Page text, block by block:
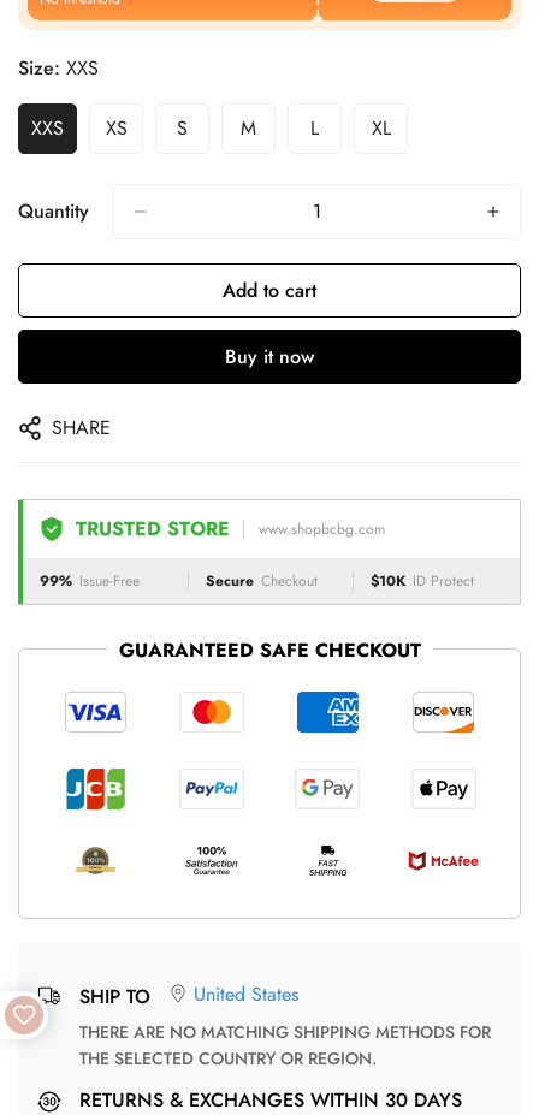
Size: XXS
XXS XS S M L XL
Quantity
Add to cart
Buy it now
SHARE
TRUSTED STORE www.shopbcbg.com
99% Issue-Free Secure Checkout $10K ID Protect
GUARANTEED SAFE CHECKOUT
SHIP TO United States
THERE ARE NO MATCHING SHIPPING METHODS FOR
THE SELECTED COUNTRY OR REGION.
RETURNS & EXCHANGES WITHIN 30 DAYS